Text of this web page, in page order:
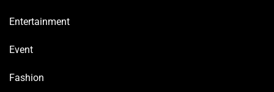
Entertainment
Event
Fashion